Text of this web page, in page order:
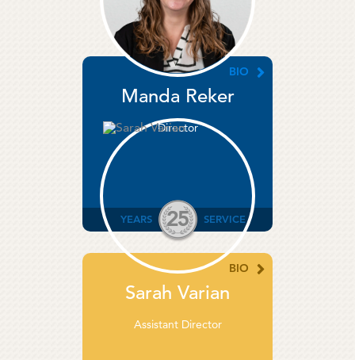
BIO
Manda Reker
Director
YEARS 25 SERVICE
BIO
Sarah Varian
Assistant Director